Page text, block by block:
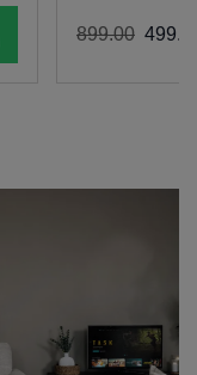
to cart 899.00 499.